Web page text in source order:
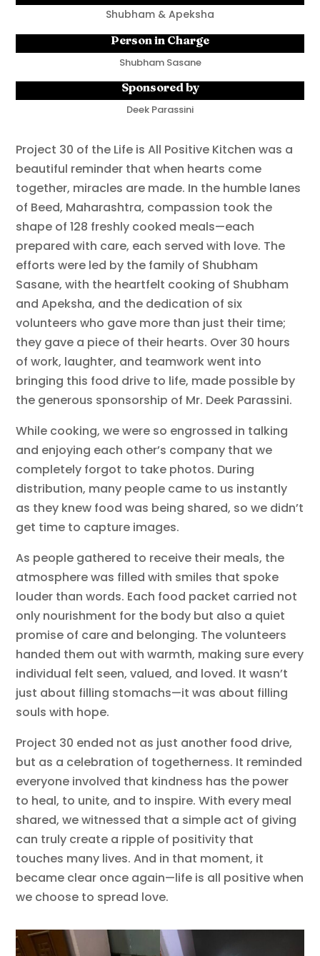
Shubham & Apeksha
Person in Charge
Shubham Sasane
Sponsored by
Deek Parassini
Project 30 of the Life is All Positive Kitchen was a
beautiful reminder that when hearts come
together, miracles are made. In the humble lanes
of Beed, Maharashtra, compassion took the
shape of 128 freshly cooked meals—each
prepared with care, each served with love. The
efforts were led by the family of Shubham
Sasane, with the heartfelt cooking of Shubham
and Apeksha, and the dedication of six
volunteers who gave more than just their time;
they gave a piece of their hearts. Over 30 hours
of work, laughter, and teamwork went into
bringing this food drive to life, made possible by
the generous sponsorship of Mr. Deek Parassini.
While cooking, we were so engrossed in talking
and enjoying each other’s company that we
completely forgot to take photos. During
distribution, many people came to us instantly
as they knew food was being shared, so we didn’t
get time to capture images.
As people gathered to receive their meals, the
atmosphere was filled with smiles that spoke
louder than words. Each food packet carried not
only nourishment for the body but also a quiet
promise of care and belonging. The volunteers
handed them out with warmth, making sure every
individual felt seen, valued, and loved. It wasn’t
just about filling stomachs—it was about filling
souls with hope.
Project 30 ended not as just another food drive,
but as a celebration of togetherness. It reminded
everyone involved that kindness has the power
to heal, to unite, and to inspire. With every meal
shared, we witnessed that a simple act of giving
can truly create a ripple of positivity that
touches many lives. And in that moment, it
became clear once again—life is all positive when
we choose to spread love.